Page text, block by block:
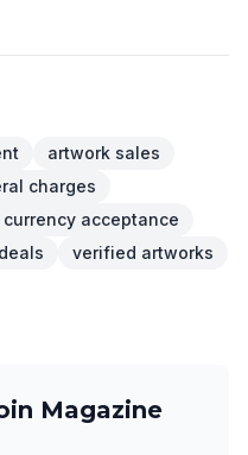
artwork sales
charges
acceptance
verified artworks
Magazine